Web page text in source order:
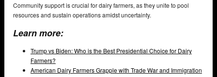
Community support is crucial for dairy farmers, as they unite to pool
resources and sustain operations amidst uncertainty.
Learn more:
Trump vs Biden: Who is the Best Presidential Choice for Dairy
Farmers?
American Dairy Farmers Grapple with Trade War and Immigration